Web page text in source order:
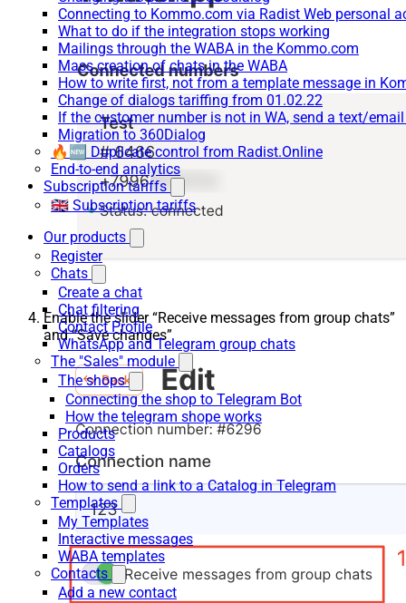
Connecting to Kommo.com via Radist Web personal
What to do if the integration stops working
Mailings through the WABA in the Kommo.com
Mass creation of chats in the WABA
How to write first, not from a template message in
Change of dialogs tariffing from 01.02.22
If the customer number is not in WA, send a text/
Migration to 360Dialog
🔥🆕 Duplicate control from Radist.Online
End-to-end analytics
Subscription tariffs
🇬🇧 Subscription tariffs
Our products
Register
Chats
Create a chat
Chat filtering
Contact Profile
WhatsApp and Telegram group chats
The "Sales" module
The shops
Connecting the shop to Telegram Bot
How the telegram shope works
Products
Catalogs
Orders
How to send a link to a Catalog in Telegram
Templates
My Templates
Interactive messages
WABA templates
Contacts
Add a new contact
Enable the slider “Receive messages from group chats”
and “Save changes”